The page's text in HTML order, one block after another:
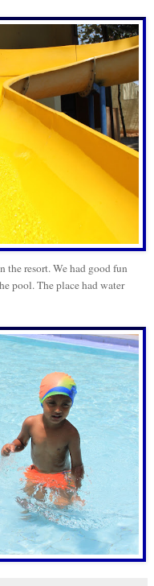
resort. We had good fun
pool. The place had water